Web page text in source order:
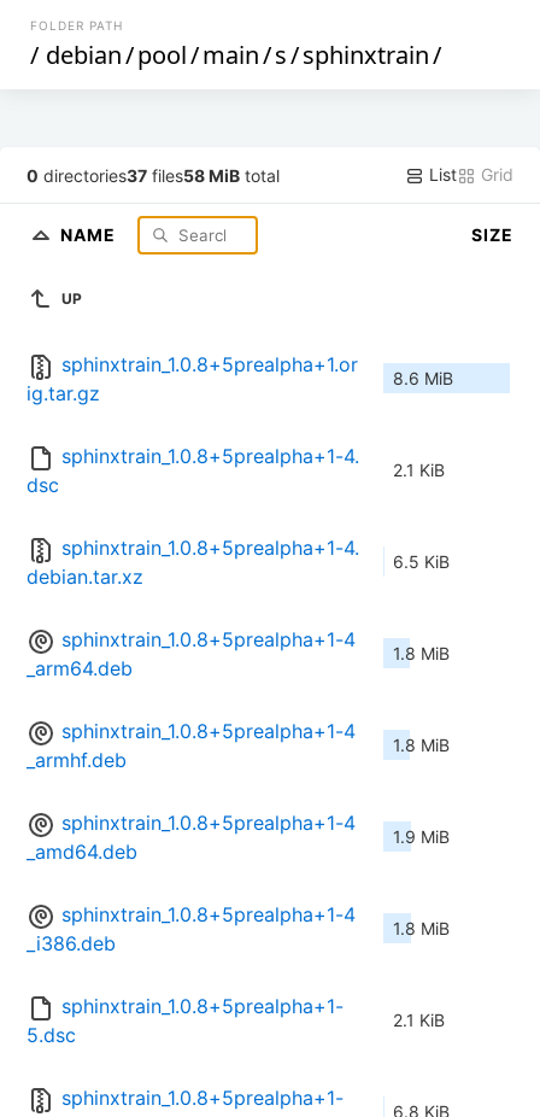
FOLDER PATH
/ debian/pool/main/s/sphinxtrain/
0 directories37 files58 MiB total List Grid
NAME SIZE
UP
sphinxtrain_1.0.8+5prealpha+1.or
ig.tar.gz
8.6 MiB
sphinxtrain_1.0.8+5prealpha+1-4.
dsc
2.1 KiB
sphinxtrain_1.0.8+5prealpha+1-4.
debian.tar.xz
6.5 KiB
sphinxtrain_1.0.8+5prealpha+1-4
_arm64.deb
1.8 MiB
sphinxtrain_1.0.8+5prealpha+1-4
_armhf.deb
1.8 MiB
sphinxtrain_1.0.8+5prealpha+1-4
_amd64.deb
1.9 MiB
sphinxtrain_1.0.8+5prealpha+1-4
_i386.deb
1.8 MiB
sphinxtrain_1.0.8+5prealpha+1-
5.dsc
2.1 KiB
sphinxtrain_1.0.8+5prealpha+1-
6.8 KiB